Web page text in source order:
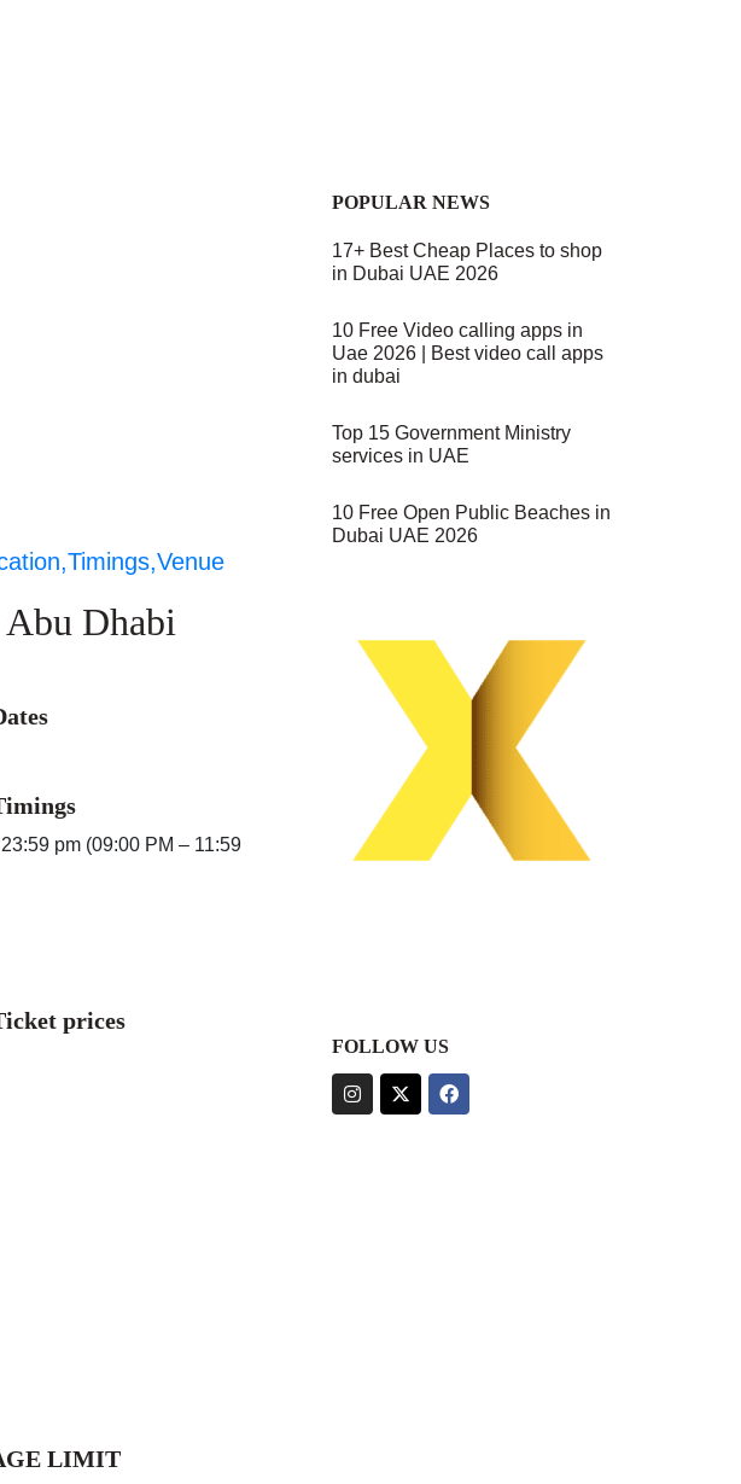
Dhabi
pm (09:00 PM – 11:59
prices
LIMIT
POPULAR NEWS
17+ Best Cheap Places to shop
in Dubai UAE 2026
10 Free Video calling apps in
Uae 2026 | Best video call apps
in dubai
Top 15 Government Ministry
services in UAE
10 Free Open Public Beaches in
Dubai UAE 2026
FOLLOW US